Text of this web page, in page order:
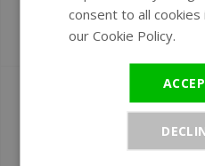
GMT watch
€1.295 €1.195
consent to all cookies
our Cookie Policy.